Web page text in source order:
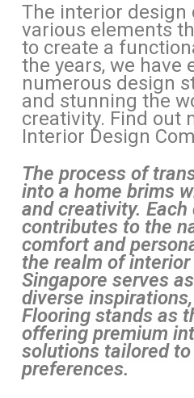
The interior design
various elements
to create a
the years, we have
numerous design
and stunning the
creativity. Find out
Interior Design
The process of
into a home brims
and creativity. Each
contributes to the
comfort and
the realm of interior
Singapore serves
diverse
Flooring stands as
offering premium
solutions tailored
preferences.